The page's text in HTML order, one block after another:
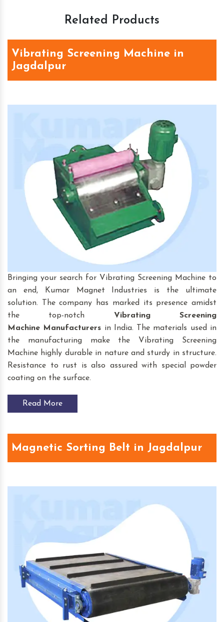
Related Products
Vibrating Screening Machine in
Jagdalpur
Bringing your search for Vibrating Screening Machine to
an end, Kumar Magnet Industries is the ultimate
solution. The company has marked its presence amidst
the top-notch Vibrating Screening
Machine Manufacturers in India. The materials used in
the manufacturing make the Vibrating Screening
Machine highly durable in nature and sturdy in structure.
Resistance to rust is also assured with special powder
coating on the surface.
Read More
Magnetic Sorting Belt in Jagdalpur